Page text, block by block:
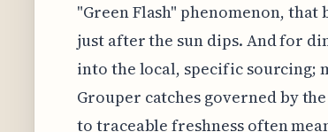
"Green Flash" phenomenon,
just after the sun dips. And for
into the local, specific sourcing;
Grouper catches governed by
to traceable freshness often